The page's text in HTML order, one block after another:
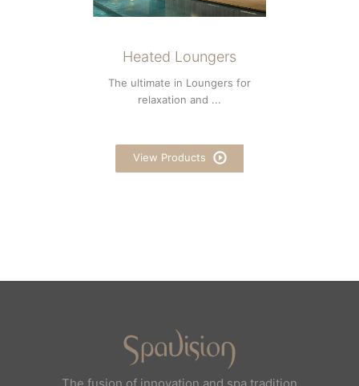
Heated Loungers
The ultimate in Loungers for
relaxation and ...
View Products